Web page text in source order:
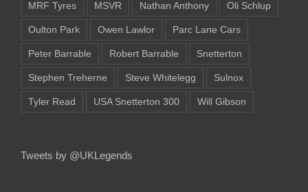
MRF Tyres MSVR Nathan Anthony Oli Schlup
Oulton Park Owen Lawlor Parc Lane Cars
Peter Barrable Robert Barrable Snetterton
Stephen Treherne Steve Whitelegg Sulnox
Tyler Read USA Snetterton 300 Will Gibson
Tweets by @UKLegends